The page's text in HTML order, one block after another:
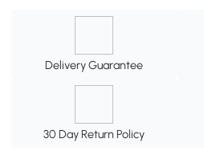
Delivery Guarantee
30 Day Return Policy